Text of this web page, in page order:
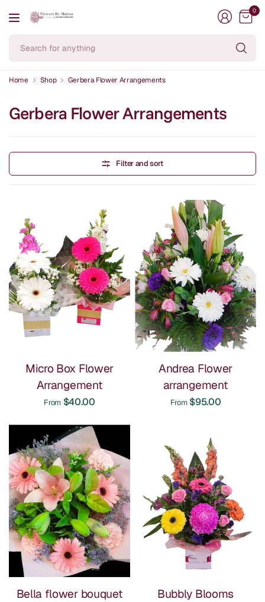
0
Home Shop Gerbera Flower Arrangements
Gerbera Flower Arrangements
Filter and sort
Micro Box Flower
Arrangement
From$40.00
Andrea Flower
arrangement
From$95.00
Bella flower bouquet
Bubbly Blooms